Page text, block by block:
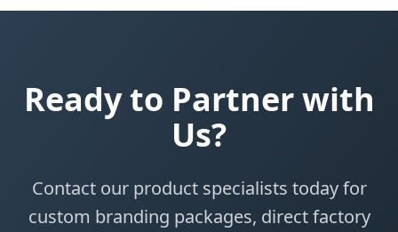
Ready to Partner with
Us?
Contact our product specialists today for
custom branding packages, direct factory